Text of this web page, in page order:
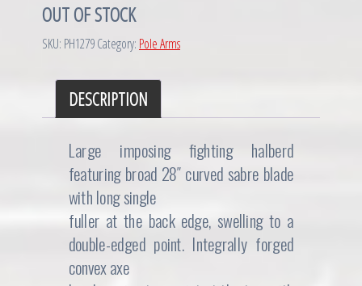
OUT OF STOCK
SKU: PH1279Category: Pole Arms
DESCRIPTION
Large imposing fighting halberd
featuring broad 28″ curved sabre blade
with long single
fuller at the back edge, swelling to a
double-edged point. Integrally forged
convex axe